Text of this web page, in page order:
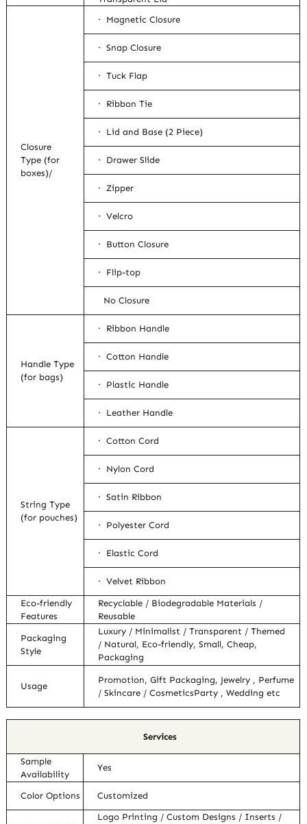
Closure
Type (for
boxes)/
· Magnetic Closure
· Snap Closure
· Tuck Flap
· Ribbon Tie
· Lid and Base (2 Piece)
· Drawer Slide
· Zipper
· Velcro
· Button Closure
· Flip-top
No Closure
Handle Type
(for bags)
· Ribbon Handle
· Cotton Handle
· Plastic Handle
· Leather Handle
String Type
(for pouches)
· Cotton Cord
· Nylon Cord
· Satin Ribbon
· Polyester Cord
· Elastic Cord
· Velvet Ribbon
Eco-friendly
Features
Recyclable / Biodegradable Materials /
Reusable
Packaging
Style
Luxury / Minimalist / Transparent / Themed
/ Natural, Eco-friendly, Small, Cheap,
Packaging
Usage
Promotion, Gift Packaging, Jewelry , Perfume
/ Skincare / CosmeticsParty , Wedding etc
Services
Sample
Availability
Yes
Color Options Customized
Logo Printing / Custom Designs / Inserts /